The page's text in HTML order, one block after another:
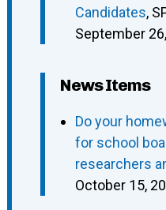
Candidates,
September
News Items
Do your
for school
researchers
October 15,